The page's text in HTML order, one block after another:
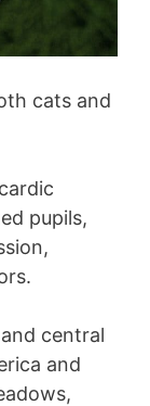
cats and
pupils,
central
and